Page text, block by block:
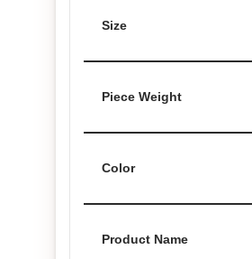
Size
Piece Weight
Color
Product Name